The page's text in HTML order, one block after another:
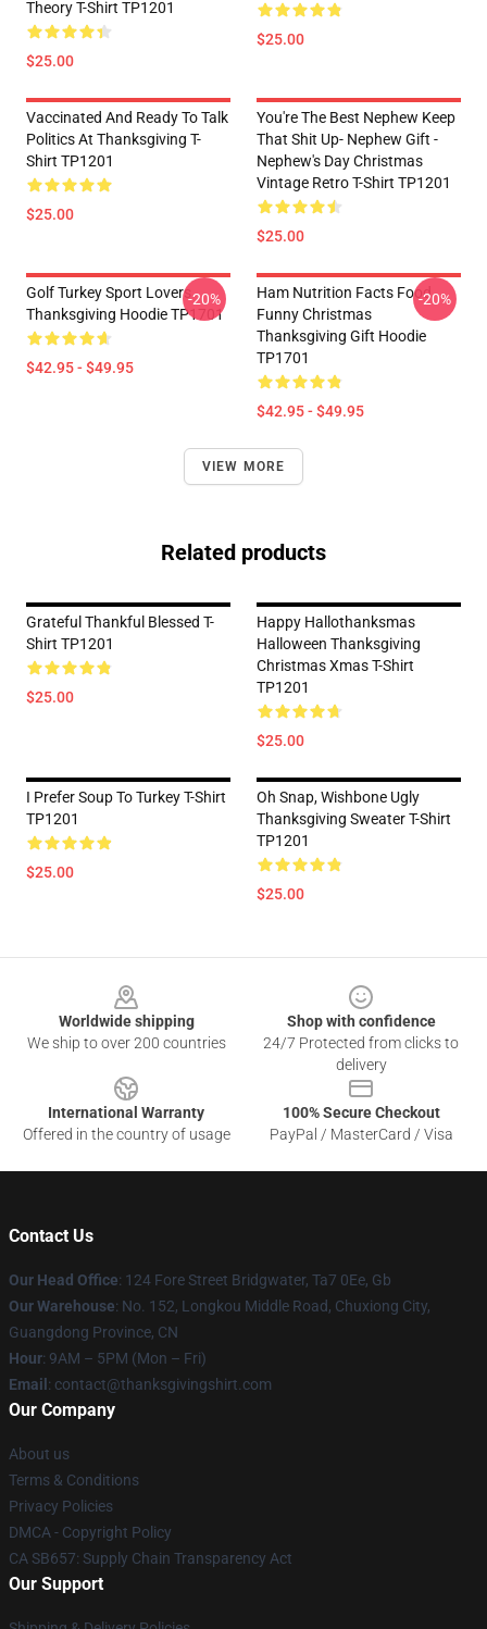
Theory T-Shirt TP1201
$25.00
$25.00
Vaccinated And Ready To Talk
Politics At Thanksgiving T-
Shirt TP1201
$25.00
You're The Best Nephew Keep
That Shit Up- Nephew Gift -
Nephew's Day Christmas
Vintage Retro T-Shirt TP1201
$25.00
Golf Turkey Sport Lovers
Thanksgiving Hoodie TP1701
$42.95 - $49.95
-20%
Ham Nutrition Facts Food
Funny Christmas
Thanksgiving Gift Hoodie
TP1701
$42.95 - $49.95
-20%
VIEW MORE
Related products
Grateful Thankful Blessed T-
Shirt TP1201
$25.00
Happy Hallothanksmas
Halloween Thanksgiving
Christmas Xmas T-Shirt
TP1201
$25.00
I Prefer Soup To Turkey T-Shirt
TP1201
$25.00
Oh Snap, Wishbone Ugly
Thanksgiving Sweater T-Shirt
TP1201
$25.00
Worldwide shipping
We ship to over 200 countries
Shop with confidence
24/7 Protected from clicks to
delivery
International Warranty
Offered in the country of usage
100% Secure Checkout
PayPal / MasterCard / Visa
Contact Us
Our Head Office: 124 Fore Street Bridgwater, Ta7 0Ee, Gb
Our Warehouse: No. 152, Longkou Middle Road, Chuxiong City,
Guangdong Province, CN
Hour: 9AM – 5PM (Mon – Fri)
Email : contact@thanksgivingshirt.com
Our Company
About us
Terms & Conditions
Privacy Policies
DMCA - Copyright Policy
CA SB657: Supply Chain Transparency Act
Our Support